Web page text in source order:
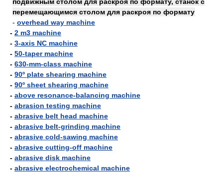
перемещающимся столом для раскроя по формату
- overhead way machine
- 2 m3 machine
- 3-axis NC machine
- 50-taper machine
- 630-mm-class machine
- 90º plate shearing machine
- 90º sheet shearing machine
- above resonance-balancing machine
- abrasion testing machine
- abrasive belt head machine
- abrasive belt-grinding machine
- abrasive cold-sawing machine
- abrasive cutting-off machine
- abrasive disk machine
- abrasive electrochemical machine